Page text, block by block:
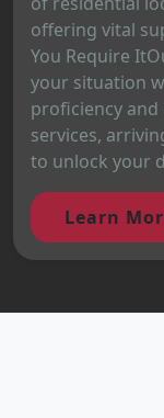
offering vital
You Require
your situation
proficiency
services,
to unlock your
Learn